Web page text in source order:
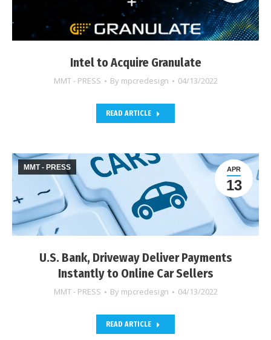
Intel to Acquire Granulate
MMT - PRESS By mpcredesign 04/13/2022
READ ARTICLE
U.S. Bank, Driveway Deliver Payments
Instantly to Online Car Sellers
MMT - PRESS By mpcredesign 04/13/2022
APR
13
MMT - PRESS
READ ARTICLE